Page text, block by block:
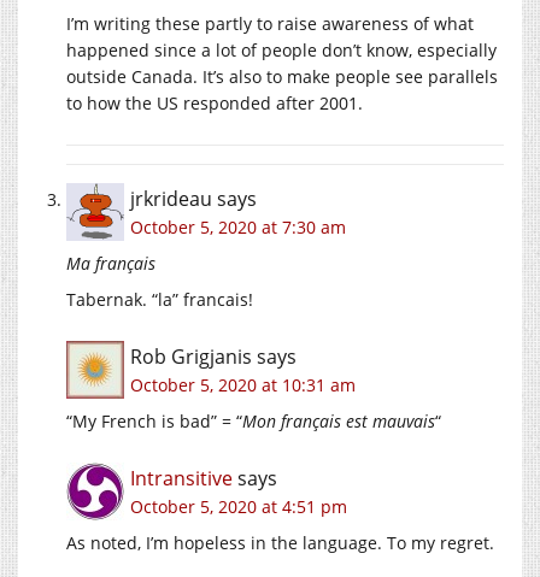
I’m writing these partly to raise awareness of what
happened since a lot of people don’t know, especially
outside Canada. It’s also to make people see parallels
to how the US responded after 2001.
jrkrideau says
October 5, 2020 at 7:30 am
Ma français
Tabernak. “la” francais!
Rob Grigjanis says
October 5, 2020 at 10:31 am
“My French is bad” = “Mon français est mauvais“
Intransitivesays
October 5, 2020 at 4:51 pm
As noted, I’m hopeless in the language. To my regret.